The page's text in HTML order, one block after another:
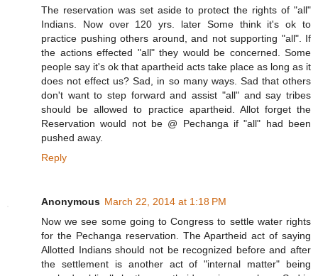
The reservation was set aside to protect the rights of "all"
Indians. Now over 120 yrs. later Some think it's ok to
practice pushing others around, and not supporting "all". If
the actions effected "all" they would be concerned. Some
people say it's ok that apartheid acts take place as long as it
does not effect us? Sad, in so many ways. Sad that others
don't want to step forward and assist "all" and say tribes
should be allowed to practice apartheid. Allot forget the
Reservation would not be @ Pechanga if "all" had been
pushed away.
Reply
Anonymous March 22, 2014 at 1:18 PM
Now we see some going to Congress to settle water rights
for the Pechanga reservation. The Apartheid act of saying
Allotted Indians should not be recognized before and after
the settlement is another act of "internal matter" being